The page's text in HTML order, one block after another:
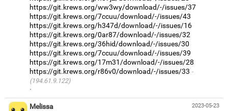
https://git.krews.org/ww3wy/download/-/issues/37
https://git.krews.org/7ccuu/download/-/issues/43
https://git.krews.org/h347d/download/-/issues/16
https://git.krews.org/0ar87/download/-/issues/32
https://git.krews.org/36hid/download/-/issues/30
https://git.krews.org/7ccuu/download/-/issues/39
https://git.krews.org/17m31/download/-/issues/28
https://git.krews.org/r86v0/download/-/issues/33
(194.61.9.122)
·
2023-05-23
Melissa